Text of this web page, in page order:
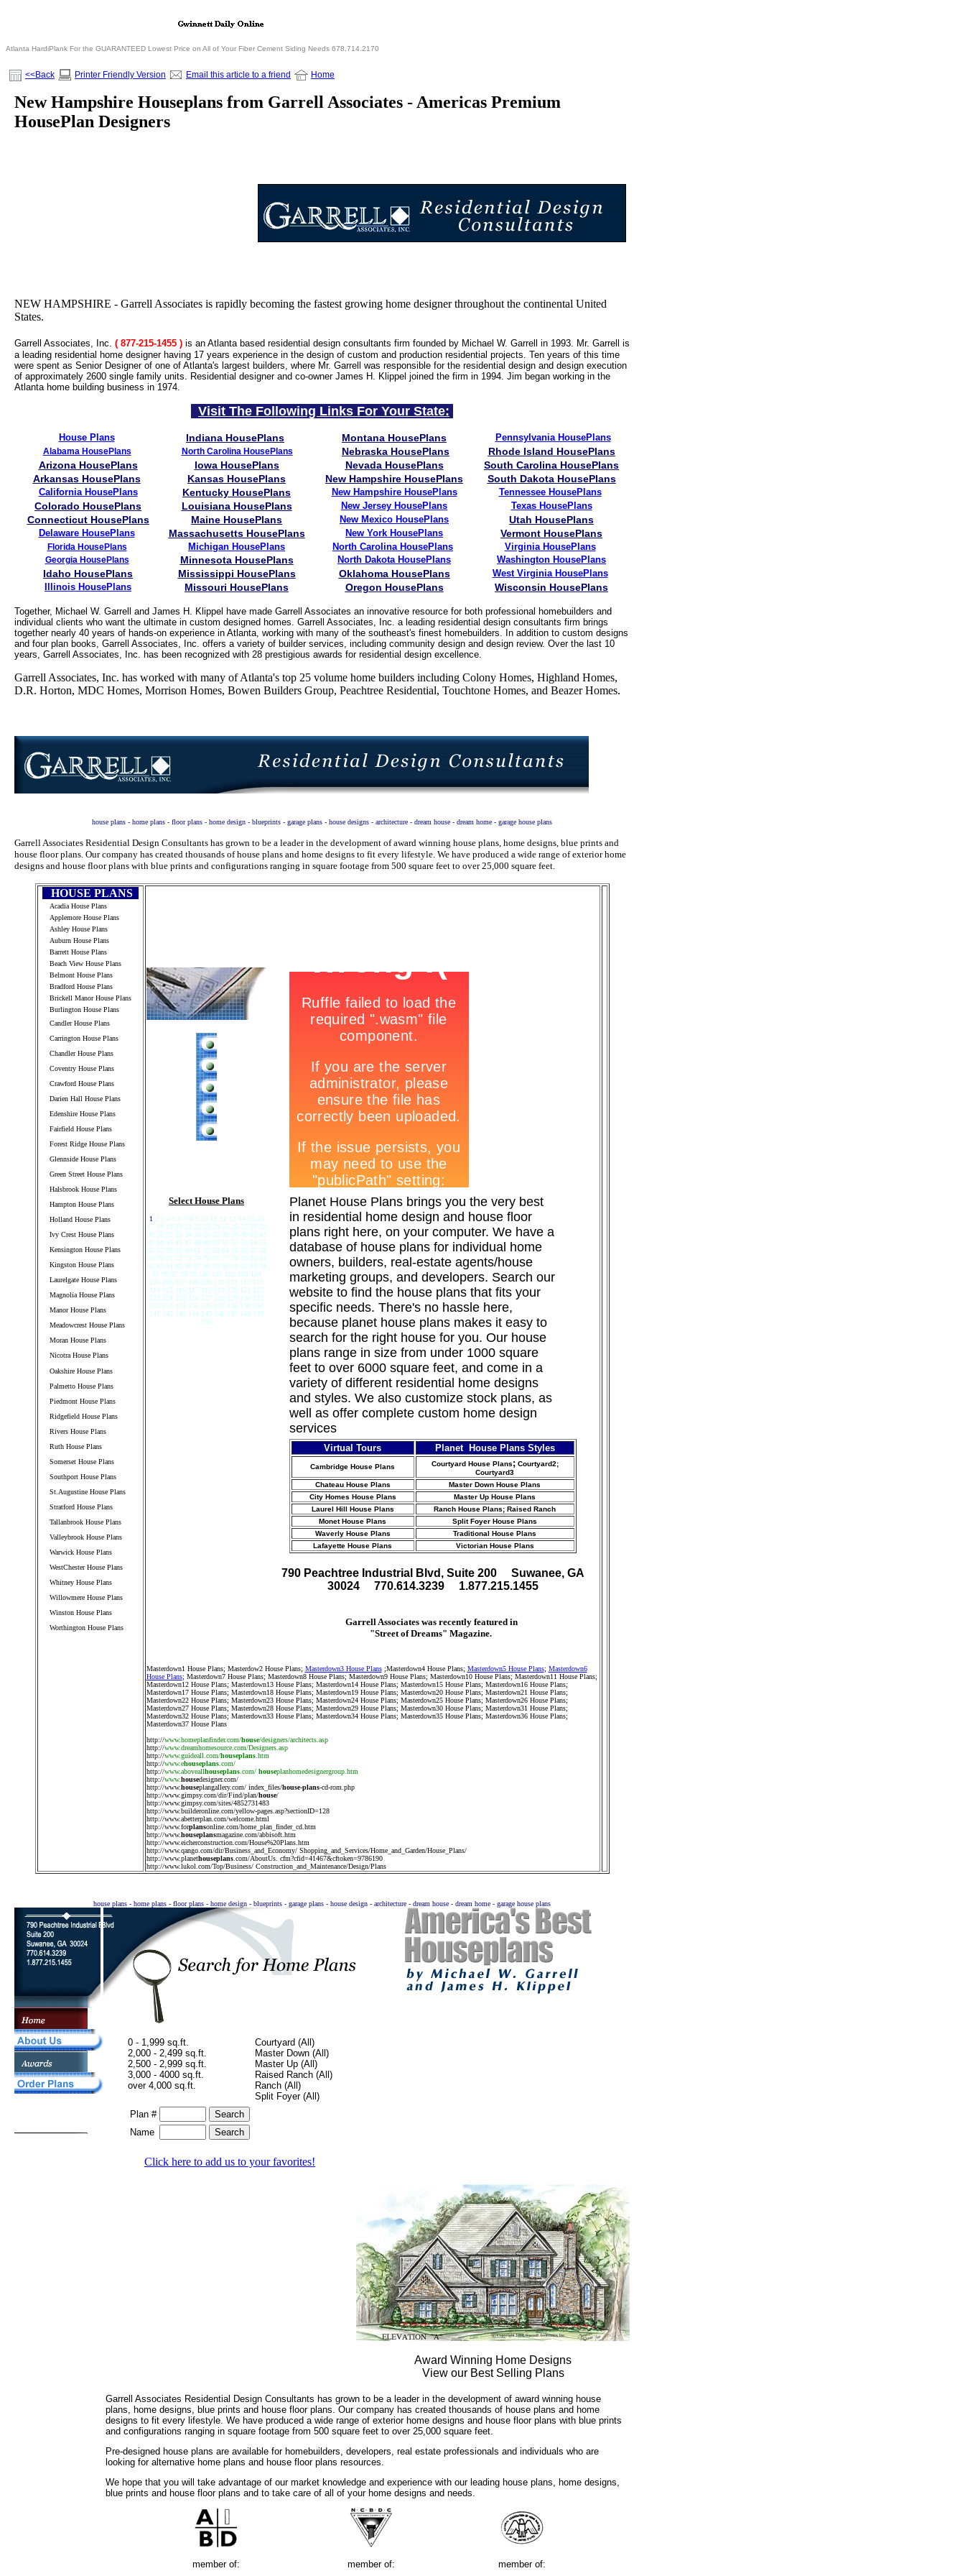
Atlanta HardiPlank For the GUARANTEED Lowest Price on All of Your Fiber Cement Siding Needs 678.714.2170
<<Back Printer Friendly Version Email this article to a friend Home
New Hampshire Houseplans from Garrell Associates - Americas Premium
HousePlan Designers
NEW HAMPSHIRE - Garrell Associates is rapidly becoming the fastest growing home designer throughout the continental United
States.
Garrell Associates, Inc. ( 877-215-1455 ) is an Atlanta based residential design consultants firm founded by Michael W. Garrell in 1993. Mr. Garrell is
a leading residential home designer having 17 years experience in the design of custom and production residential projects. Ten years of this time
were spent as Senior Designer of one of Atlanta's largest builders, where Mr. Garrell was responsible for the residential design and design execution
of approximately 2600 single family units. Residential designer and co-owner James H. Klippel joined the firm in 1994. Jim began working in the
Atlanta home building business in 1974.
Visit The Following Links For Your State:
House Plans Indiana HousePlans Montana HousePlans Pennsylvania HousePlans
Alabama HousePlans North Carolina HousePlans Nebraska HousePlans
Rhode Island HousePlans
Arizona HousePlans
Iowa HousePlans Nevada HousePlans
South Carolina HousePlans
Arkansas HousePlans
Kansas HousePlans New Hampshire HousePlans South Dakota HousePlans
California HousePlans Kentucky HousePlans New Hampshire HousePlans Tennessee HousePlans
Colorado HousePlans Louisiana HousePlans New Jersey HousePlans Texas HousePlans
Connecticut HousePlans Maine HousePlans New Mexico HousePlans Utah HousePlans
Delaware HousePlans Massachusetts HousePlans New York HousePlans Vermont HousePlans
Florida HousePlans Michigan HousePlans North Carolina HousePlans Virginia HousePlans
Georgia HousePlans Minnesota HousePlans North Dakota HousePlans Washington HousePlans
Idaho HousePlans Mississippi HousePlans Oklahoma HousePlans West Virginia HousePlans
Illinois HousePlans
Missouri HousePlans Oregon HousePlans Wisconsin HousePlans
Together, Michael W. Garrell and James H. Klippel have made Garrell Associates an innovative resource for both professional homebuilders and
individual clients who want the ultimate in custom designed homes. Garrell Associates, Inc. a leading residential design consultants firm brings
together nearly 40 years of hands-on experience in Atlanta, working with many of the southeast's finest homebuilders. In addition to custom designs
and four plan books, Garrell Associates, Inc. offers a variety of builder services, including community design and design review. Over the last 10
years, Garrell Associates, Inc. has been recognized with 28 prestigious awards for residential design excellence.
Garrell Associates, Inc. has worked with many of Atlanta's top 25 volume home builders including Colony Homes, Highland Homes,
D.R. Horton, MDC Homes, Morrison Homes, Bowen Builders Group, Peachtree Residential, Touchtone Homes, and Beazer Homes.
house plans - home plans - floor plans - home design - blueprints - garage plans - house designs - architecture - dream house - dream home - garage house plans
Garrell Associates Residential Design Consultants has grown to be a leader in the development of award winning house plans, home designs, blue prints and
house floor plans. Our company has created thousands of house plans and home designs to fit every lifestyle. We have produced a wide range of exterior home
designs and house floor plans with blue prints and configurations ranging in square footage from 500 square feet to over 25,000 square feet.
HOUSE PLANS
Acadia House Plans
Applemore House Plans
Ashley House Plans
Auburn House Plans
Barrett House Plans
Beach View House Plans
Belmont House Plans
Bradford House Plans
Brickell Manor House Plans
Burlington House Plans
Candler House Plans
Carrington House Plans
Chandler House Plans
Coventry House Plans
Crawford House Plans
Darien Hall House Plans
Edenshire House Plans
Fairfield House Plans
Forest Ridge House Plans
Glennside House Plans
Green Street House Plans
Halsbrook House Plans
Hampton House Plans
Holland House Plans
Ivy Crest House Plans
Kensington House Plans
Kingston House Plans
Laurelgate House Plans
Magnolia House Plans
Manor House Plans
Meadowcrest House Plans
Moran House Plans
Nicotra House Plans
Oakshire House Plans
Palmetto House Plans
Piedmont House Plans
Ridgefield House Plans
Rivers House Plans
Ruth House Plans
Somerset House Plans
Southport House Plans
St.Augustine House Plans
Stratford House Plans
Tallanbrook House Plans
Valleybrook House Plans
Warwick House Plans
WestChester House Plans
Whitney House Plans
Willowmere House Plans
Winston House Plans
Worthington House Plans
Select House Plans
1 2 3 4 5 6 7 8 9 10 11 12 13 14 15 16
17 18 19 20 21 22 23 24 25 26 27 28 29
30 31 32 33 34 35 36 37 38 39 40 41 42
43 44 45 46 47 48 49 50 51 52 53 54 55
56 57 58 59 60 61 62 63 64 65 66 67 68
69 70 71 72 73 74 75 76 77 78 79 80 81
82 83 84 85 86 87 88 89 90 91 92 93 94
95 96 97 98 99 100 101 102 103 104
105 106 107 108 109 110 111 112 113
114 115 116 117 118 119 120 121 122
123 124 125 126 127 128 129 130 131
132 133 134 135 136 137 138 139 140
141 142 143 144 145 146 147 148 149
150
Planet House Plans brings you the very best
in residential home design and house floor
plans right here, on your computer. We have a
database of house plans for individual home
owners, builders, real-estate agents/house
marketing groups, and developers. Search our
website to find the house plans that fits your
specific needs. There's no hassle here,
because planet house plans makes it easy to
search for the right house for you. Our house
plans range in size from under 1000 square
feet to over 6000 square feet, and come in a
variety of different residential home designs
and styles. We also customize stockplans, as
well as offer complete custom home design
services
Virtual Tours Planet House Plans Styles
Cambridge House Plans Courtyard House Plans;Courtyard2;
Courtyard3
Chateau House Plans
Master Down House Plans
City Homes House Plans
Master Up House Plans
Laurel Hill House Plans
Ranch House Plans; Raised Ranch
Monet House Plans
Split Foyer House Plans
Waverly House Plans
Traditional House Plans
Lafayette House Plans
Victorian House Plans
790 Peachtree Industrial Blvd, Suite 200 Suwanee, GA
30024 770.614.3239 1.877.215.1455
Garrell Associates was recently featured in
"Street of Dreams" Magazine.
Masterdown1 House Plans; Masterdow2 House Plans; Masterdown3 House Plans;Masterdown4 House Plans; Masterdown5 House Plans; Masterdown6
House Plans; Masterdown7 House Plans; Masterdown8 House Plans; Masterdown9 House Plans; Masterdown10 House Plans; Masterdown11 House Plans;
Masterdown12 House Plans; Masterdown13 House Plans; Masterdown14 House Plans; Masterdown15 House Plans; Masterdown16 House Plans;
Masterdown17 House Plans; Masterdown18 House Plans; Masterdown19 House Plans; Masterdown20 House Plans; Masterdown21 House Plans;
Masterdown22 House Plans; Masterdown23 House Plans; Masterdown24 House Plans; Masterdown25 House Plans; Masterdown26 House Plans;
Masterdown27 House Plans; Masterdown28 House Plans; Masterdown29 House Plans; Masterdown30 House Plans; Masterdown31 House Plans;
Masterdown32 House Plans; Masterdown33 House Plans; Masterdown34 House Plans; Masterdown35 House Plans; Masterdown36 House Plans;
Masterdown37 House Plans
http://www.homeplanfinder.com/house/designers/architects.asp
http://www.dreamhomesource.com/Designers.asp
http://www.guideall.com/houseplans.htm
http://www.ehouseplans.com/
http://www.aboveallhouseplans.com/ houseplanhomedesignergroup.htm
http://www.housedesigner.com/
http://www.houseplangallery.com/ index_files/house-plans-cd-rom.php
http://www.gimpsy.com/dir/Find/plan/house/
http://www.gimpsy.com/sites/4852731483
http://www.builderonline.com/yellow-pages.asp?sectionID=128
http://www.abetterplan.com/welcome.html
http://www.forplansonline.com/home_plan_finder_cd.htm
http://www.houseplansmagazine.com/abbisoft.htm
http://www.eicherconstruction.com/House%20Plans.htm
http://www.qango.com/dir/Business_and_Economy/ Shopping_and_Services/Home_and_Garden/House_Plans/
http://www.planethouseplans.com/AboutUs. cfm?cfid=41467&cftoken=9786190
http://www.lukol.com/Top/Business/ Construction_and_Maintenance/Design/Plans
house plans - home plans - floor plans - home design - blueprints - garage plans - house design - architecture - dream house - dream home - garage house plans
0 - 1,999 sq.ft.
2,000 - 2,499 sq.ft.
2,500 - 2,999 sq.ft.
3,000 - 4000 sq.ft.
over 4,000 sq.ft.
Courtyard (All)
Master Down (All)
Master Up (All)
Raised Ranch (All)
Ranch (All)
Split Foyer (All)
Plan #
Name
Click here to add us to your favorites!
Award Winning Home Designs
View our Best Selling Plans
Garrell Associates Residential Design Consultants has grown to be a leader in the development of award winning house
plans, home designs, blue prints and house floor plans. Our company has created thousands of house plans and home
designs to fit every lifestyle. We have produced a wide range of exterior home designs and house floor plans with blue prints
and configurations ranging in square footage from 500 square feet to over 25,000 square feet.
Pre-designed house plans are available for homebuilders, developers, real estate professionals and individuals who are
looking for alternative home plans and house floor plans resources.
We hope that you will take advantage of our market knowledge and experience with our leading house plans, home designs,
blue prints and house floor plans and to take care of all of your home designs and needs.
member of: member of: member of: